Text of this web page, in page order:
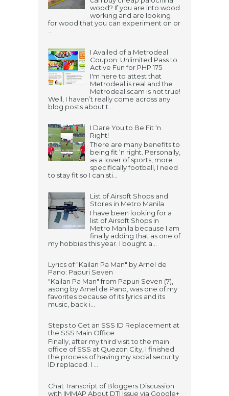
wood? If you are into wood
working and are looking
for wood that you can experiment on or
...
I Availed of a Metrodeal
Coupon: Unlimited Pass to
Active Fun for PHP 175
I'm here to attest that
Metrodeal is real and the
Metrodeal scam is not true!
Well, I haven’t really come across any
blog posts about t...
I Dare You to Be Fit ‘n
Right!
There are many benefits to
being fit ‘n right. Personally,
as a lover of sports, more
specifically football, I need
to stay fit so I can sti...
List of Airsoft Shops and
Stores in Metro Manila
I have been looking for a
list of Airsoft Shops in
Metro Manila because I am
finally adding that as one of
my hobbies this year. I bought a...
Lyrics of "Kailan Pa Man" by Arnel de
Pano: Papuri Seven
"Kailan Pa Man" from Papuri Seven (7),
asong by Arnel de Pano, was one of my
favorites because of its lyrics and its
music, back i...
Steps to Get an SSS ID Replacement at
the SSS Main Office
Finally, after my third visit to the main
office of SSS at Quezon City, I finished
the process of having my social security
ID replaced. I ...
Chat Transcript of Bloggers Discussion
with IMMAP About DTI Issue via Google+